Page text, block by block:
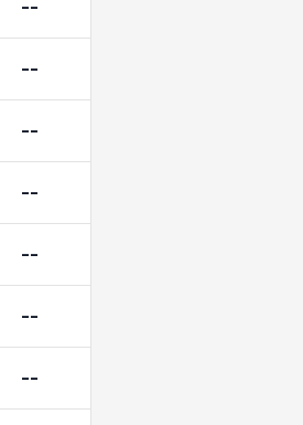
--
--
--
--
--
--
--